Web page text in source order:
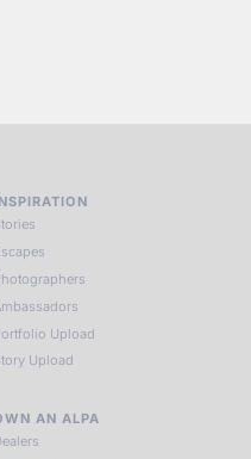
Upload
Upload
AN ALPA